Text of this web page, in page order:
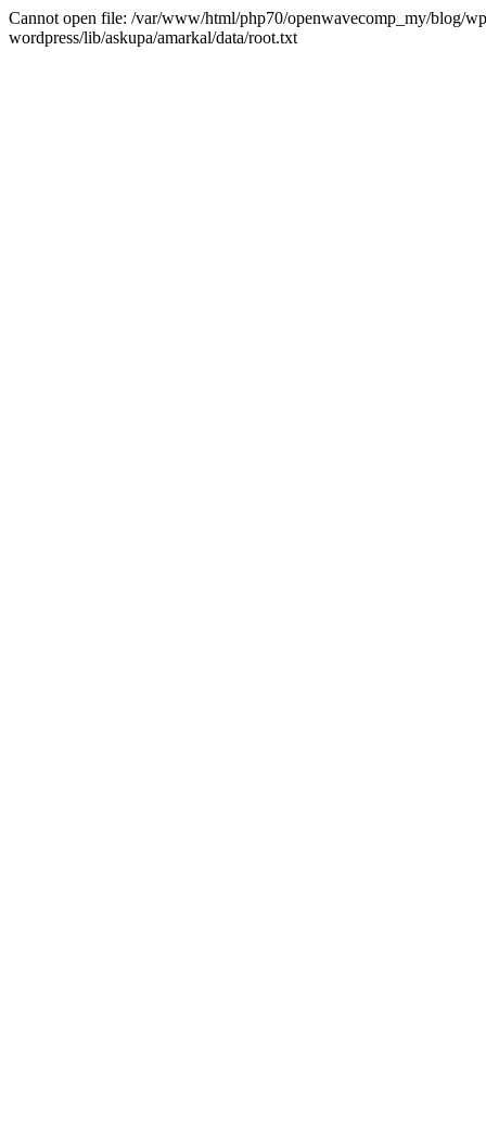
Cannot open file: /var/www/html/php70/openwavecomp_my/blog/
wordpress/lib/askupa/amarkal/data/root.txt